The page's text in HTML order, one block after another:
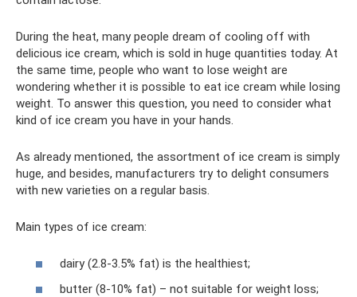
During the heat, many people dream of cooling off with
delicious ice cream, which is sold in huge quantities today. At
the same time, people who want to lose weight are
wondering whether it is possible to eat ice cream while losing
weight. To answer this question, you need to consider what
kind of ice cream you have in your hands.
As already mentioned, the assortment of ice cream is simply
huge, and besides, manufacturers try to delight consumers
with new varieties on a regular basis.
Main types of ice cream:
dairy (2.8-3.5% fat) is the healthiest;
butter (8-10% fat) – not suitable for weight loss;